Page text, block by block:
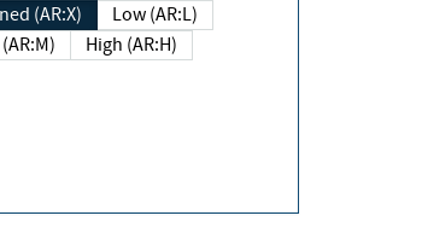
(AR:X)
Low (AR:L)
Medium (AR:M)
High (AR:H)